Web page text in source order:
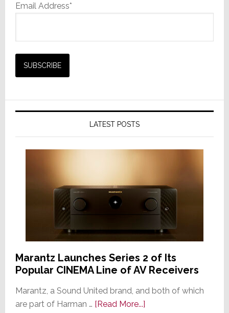
Email Address*
LATEST POSTS
Marantz Launches Series 2 of Its
Popular CINEMA Line of AV Receivers
Marantz, a Sound United brand, and both of which
are part of Harman … [Read More...]about